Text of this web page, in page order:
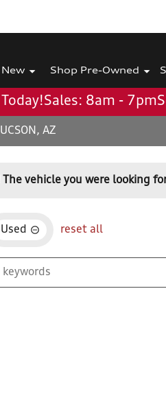
New Shop Pre-Owned
Sales: 8am - 7pm
AZ
The vehicle you were looking
Used reset all